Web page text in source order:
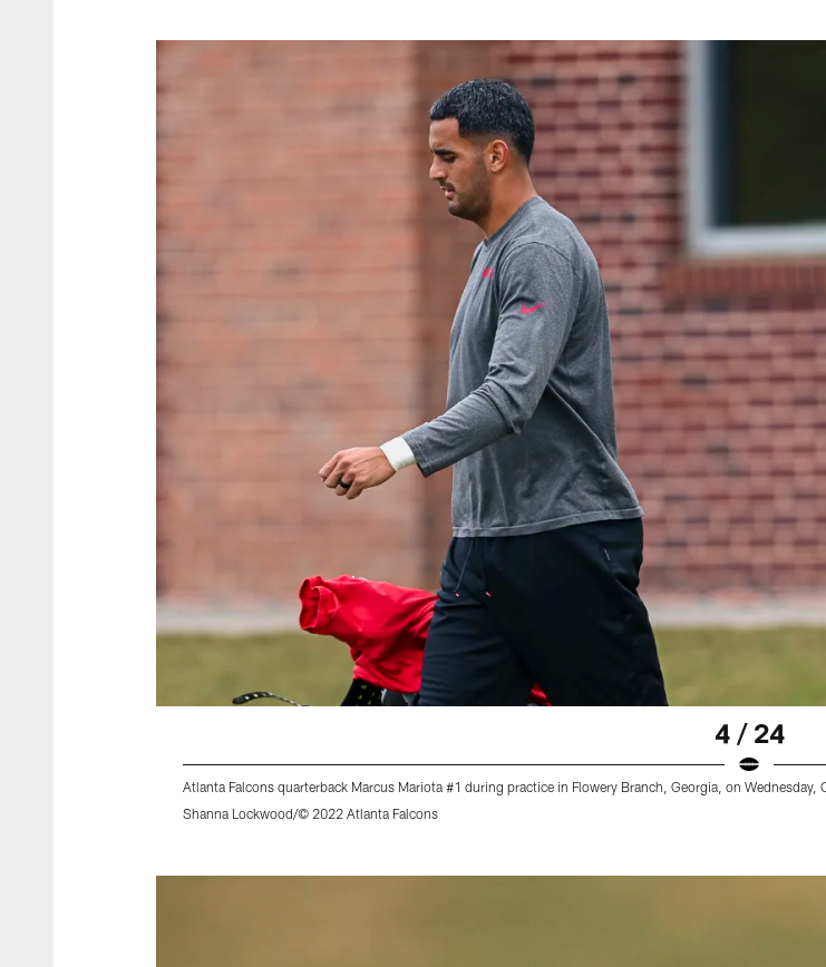
4 / 24
Atlanta Falcons quarterback Marcus Mariota #1 during practice in Flowery Branch, Georgia, on
Shanna Lockwood/© 2022 Atlanta Falcons